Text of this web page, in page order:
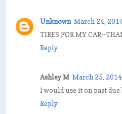
Unknown March 24,
TIRES FOR MY CAR--
Reply
Ashley M March 25,
I would use it on past due
Reply